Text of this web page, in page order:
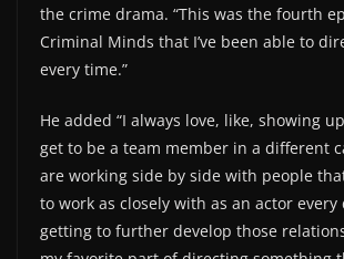
the crime drama. “This was the fourth
Criminal Minds that I’ve been able to
every time.”
He added “I always love, like, showing
get to be a team member in a different
are working side by side with people
to work as closely with as an actor every
getting to further develop those